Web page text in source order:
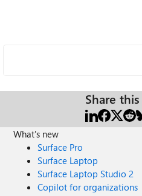
Share
What's new
Surface Pro
Surface Laptop
Surface Laptop Studio 2
Copilot for organizations